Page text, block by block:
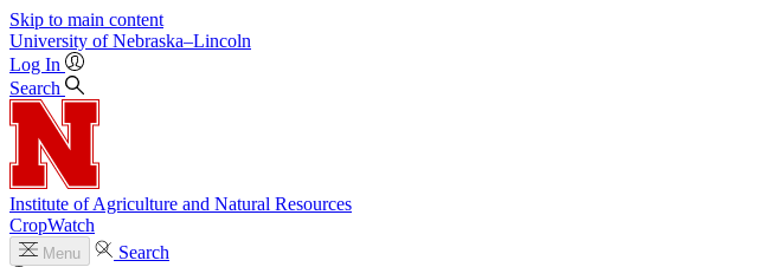
Skip to main content
University of Nebraska–Lincoln
Log In
Search
Institute of Agriculture and Natural Resources
CropWatch
Menu
Search